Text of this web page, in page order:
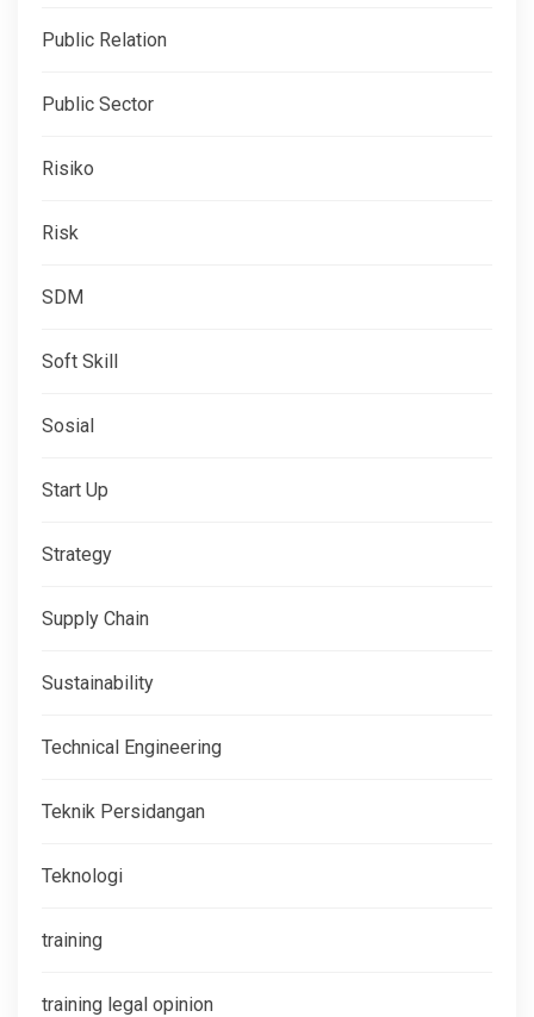
Public Relation
Public Sector
Risiko
Risk
SDM
Soft Skill
Sosial
Start Up
Strategy
Supply Chain
Sustainability
Technical Engineering
Teknik Persidangan
Teknologi
training
training legal opinion